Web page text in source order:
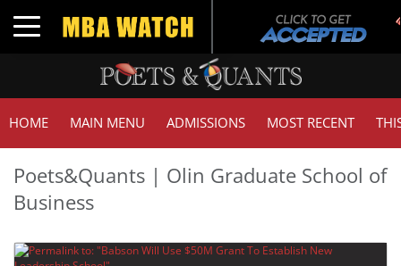
Toggle navigation
HOME MAIN MENU ADMISSIONS MOST RECENT
Poets&Quants | Olin Graduate School of
Business